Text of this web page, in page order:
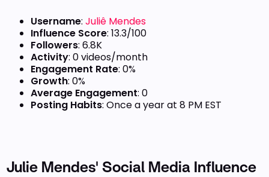
Username:Juliê Mendes
Influence Score: 13.3/100
Followers: 6.8K
Activity: 0 videos/month
Engagement Rate: 0%
Growth: 0%
Average Engagement: 0
Posting Habits: Once a year at 8 PM EST
Julie Mendes' Social Media Influence